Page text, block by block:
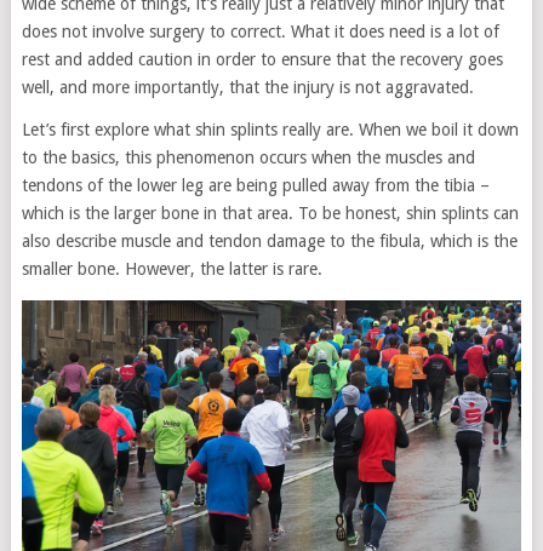
does not involve surgery to correct. What it does need is a lot of
rest and added caution in order to ensure that the recovery goes
well, and more importantly, that the injury is not aggravated.
Let’s first explore what shin splints really are. When we boil it down
to the basics, this phenomenon occurs when the muscles and
tendons of the lower leg are being pulled away from the tibia –
which is the larger bone in that area. To be honest, shin splints can
also describe muscle and tendon damage to the fibula, which is the
smaller bone. However, the latter is rare.